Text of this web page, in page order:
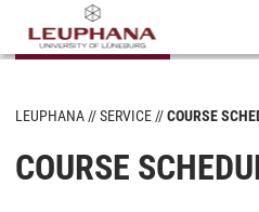
LEUPHANA SERVICE COURSE
COURSE